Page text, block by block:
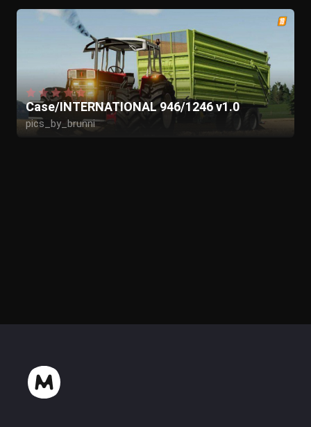
Case/INTERNATIONAL 946/1246 v1.0
pics_by_brunni